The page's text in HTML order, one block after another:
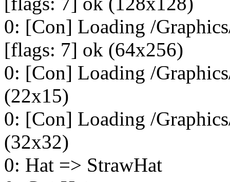
0: [Con] Loading /
[flags: 7] ok (64x256)
0: [Con] Loading /
(22x15)
0: [Con] Loading /
(32x32)
0: Hat => StrawHat